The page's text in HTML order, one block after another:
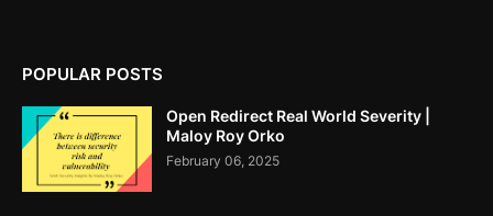
POPULAR POSTS
Open Redirect Real World Severity |
Maloy Roy Orko
February 06, 2025